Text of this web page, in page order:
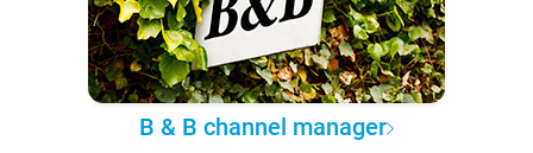
B & B channel manager